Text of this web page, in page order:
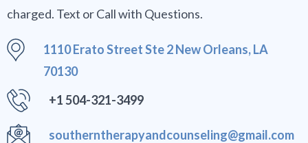
charged. Text or Call with Questions.
1110 Erato Street Ste 2 New Orleans, LA
70130
+1 504-321-3499
southerntherapyandcounseling@gmail.com